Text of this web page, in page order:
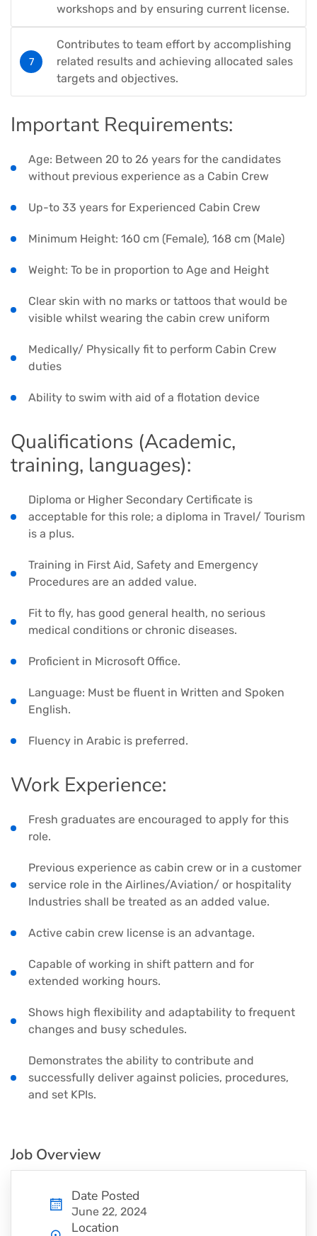
workshops and by ensuring current license.
Contributes to team effort by accomplishing
related results and achieving allocated sales
targets and objectives.
Important Requirements:
Age: Between 20 to 26 years for the candidates
without previous experience as a Cabin Crew
Up-to 33 years for Experienced Cabin Crew
Minimum Height: 160 cm (Female), 168 cm (Male)
Weight: To be in proportion to Age and Height
Clear skin with no marks or tattoos that would be
visible whilst wearing the cabin crew uniform
Medically/ Physically fit to perform Cabin Crew
duties
Ability to swim with aid of a flotation device
Qualifications (Academic,
training, languages):
Diploma or Higher Secondary Certificate is
acceptable for this role; a diploma in Travel/ Tourism
is a plus.
Training in First Aid, Safety and Emergency
Procedures are an added value.
Fit to fly, has good general health, no serious
medical conditions or chronic diseases.
Proficient in Microsoft Office.
Language: Must be fluent in Written and Spoken
English.
Fluency in Arabic is preferred.
Work Experience:
Fresh graduates are encouraged to apply for this
role.
Previous experience as cabin crew or in a customer
service role in the Airlines/Aviation/ or hospitality
Industries shall be treated as an added value.
Active cabin crew license is an advantage.
Capable of working in shift pattern and for
extended working hours.
Shows high flexibility and adaptability to frequent
changes and busy schedules.
Demonstrates the ability to contribute and
successfully deliver against policies, procedures,
and set KPIs.
Job Overview
Date Posted
June 22, 2024
Location